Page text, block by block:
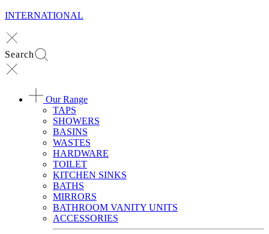
INTERNATIONAL
Search
Our Range
TAPS
SHOWERS
BASINS
WASTES
HARDWARE
TOILET
KITCHEN SINKS
BATHS
MIRRORS
BATHROOM VANITY UNITS
ACCESSORIES